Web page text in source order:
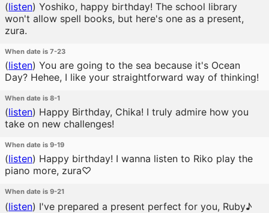
(listen) Yoshiko, happy birthday! The school library
won't allow spell books, but here's one as a present,
zura.
When date is 7-23
(listen) You are going to the sea because it's Ocean
Day? Hehee, I like your straightforward way of thinking!
When date is 8-1
(listen) Happy Birthday, Chika! I truly admire how you
take on new challenges!
When date is 9-19
(listen) Happy birthday! I wanna listen to Riko play the
piano more, zura♡
When date is 9-21
(listen) I've prepared a present perfect for you, Ruby♪